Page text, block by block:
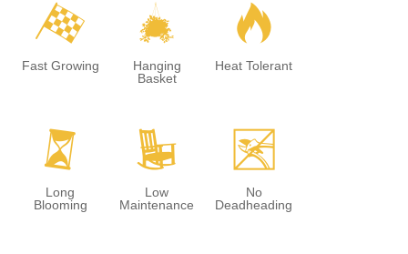
*
Fast Growing
o
Hanging
Basket
3
Heat Tolerant
u
Long
Blooming
8
Low
Maintenance
5
No
Deadheading